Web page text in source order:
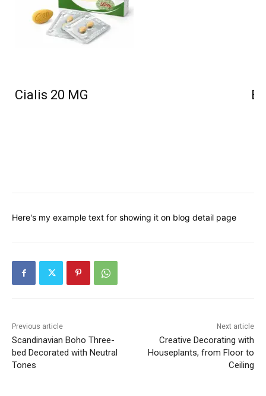
Cialis 20 MG
Here's my example text for showing it on blog detail page
Previous article
Scandinavian Boho Three-
bed Decorated with Neutral
Tones
Next article
Creative Decorating with
Houseplants, from Floor to
Ceiling